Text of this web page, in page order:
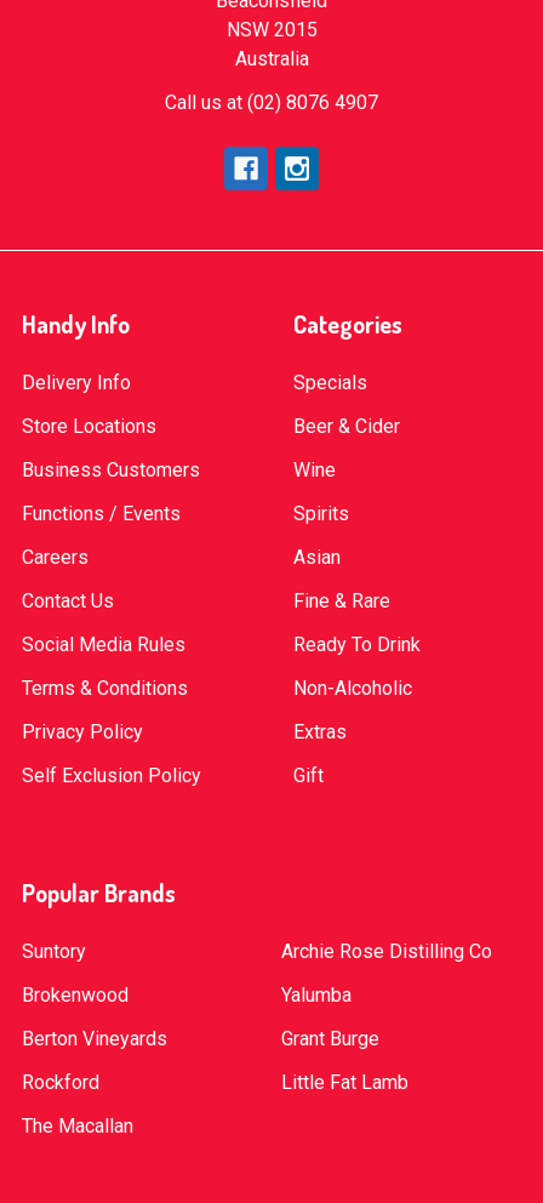
NSW 2015
Australia
Call us at (02) 8076 4907
Handy Info
Delivery Info
Store Locations
Business Customers
Functions / Events
Careers
Contact Us
Social Media Rules
Terms & Conditions
Privacy Policy
Self Exclusion Policy
Categories
Specials
Beer & Cider
Wine
Spirits
Asian
Fine & Rare
Ready To Drink
Non-Alcoholic
Extras
Gift
Popular Brands
Suntory
Brokenwood
Berton Vineyards
Rockford
The Macallan
Archie Rose Distilling Co
Yalumba
Grant Burge
Little Fat Lamb